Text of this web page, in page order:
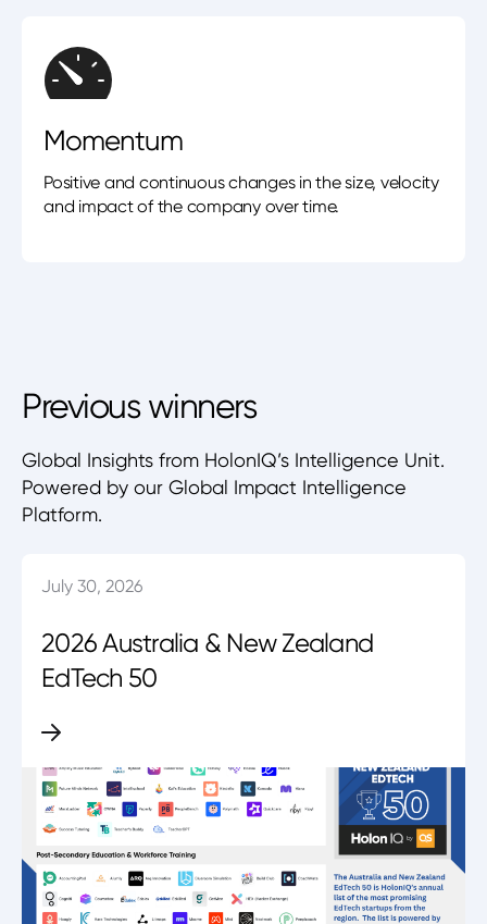
Momentum
Positive and continuous changes in the size, velocity
and impact of the company over time.
Previous winners
Global Insights from HolonIQ’s Intelligence Unit.
Powered by our Global Impact Intelligence
Platform.
July 30, 2026
2026 Australia & New Zealand
EdTech 50